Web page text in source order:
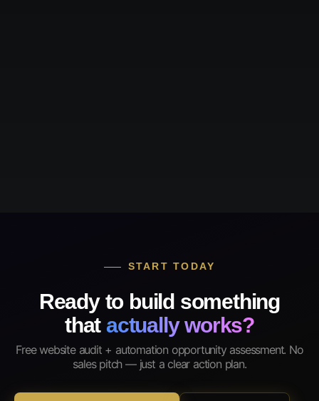
START TODAY
Ready to build something
that actually works?
Free website audit + automation opportunity assessment. No
sales pitch — just a clear action plan.